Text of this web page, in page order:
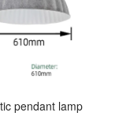
pendant lamp